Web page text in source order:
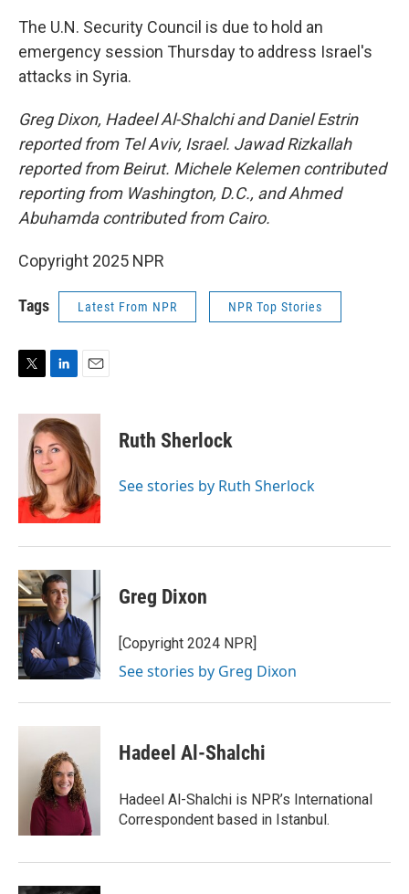
The U.N. Security Council is due to hold an
emergency session Thursday to address Israel's
attacks in Syria.
Greg Dixon, Hadeel Al-Shalchi and Daniel Estrin
reported from Tel Aviv, Israel. Jawad Rizkallah
reported from Beirut. Michele Kelemen contributed
reporting from Washington, D.C., and Ahmed
Abuhamda contributed from Cairo.
Copyright 2025 NPR
Tags Latest From NPR NPR Top Stories
i
n
k
e
d
I
n
a
i
l
Ruth Sherlock
See stories by Ruth Sherlock
Greg Dixon
[Copyright 2024 NPR]
See stories by Greg Dixon
Hadeel Al-Shalchi
Hadeel Al-Shalchi is NPR’s International
Correspondent based in Istanbul.